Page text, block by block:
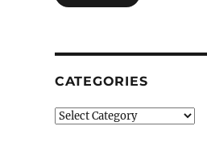
CATEGORIES
Categories